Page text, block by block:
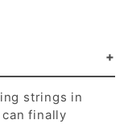
strings in
finally